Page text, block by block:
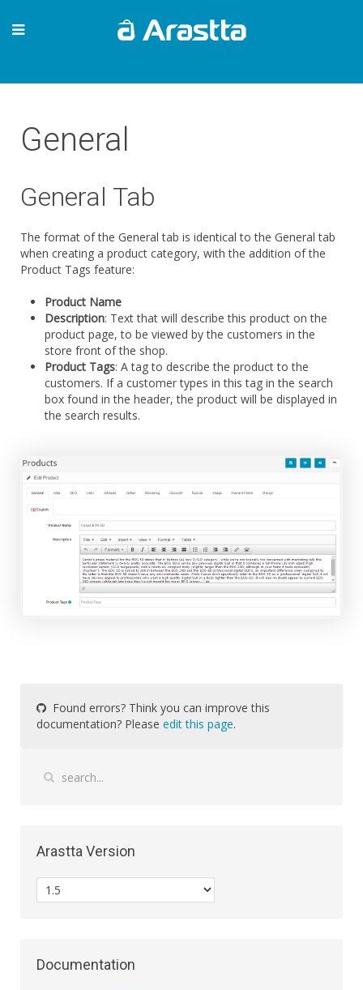
General
General Tab
The format of the General tab is identical to the General tab
when creating a product category, with the addition of the
Product Tags feature:
Product Name
Description: Text that will describe this product on the
product page, to be viewed by the customers in the
store front of the shop.
Product Tags: A tag to describe the product to the
customers. If a customer types in this tag in the search
box found in the header, the product will be displayed in
the search results.
Found errors? Think you can improve this
documentation? Please edit this page.
Arastta Version
Documentation